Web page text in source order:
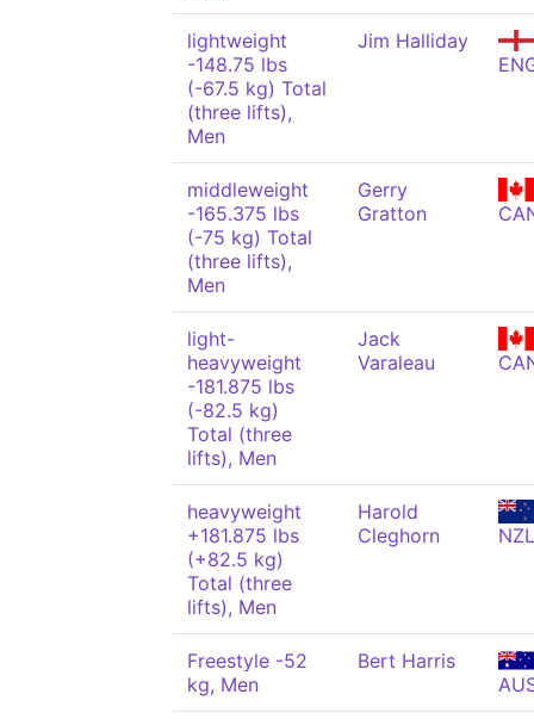
lightweight
-148.75 lbs
(-67.5 kg) Total
(three lifts),
Men
Jim Halliday
middleweight
-165.375 lbs
(-75 kg) Total
(three lifts),
Men
Gerry
Gratton
light-
heavyweight
-181.875 lbs
(-82.5 kg)
Total (three
lifts), Men
Jack
Varaleau
heavyweight
+181.875 lbs
(+82.5 kg)
Total (three
lifts), Men
Harold
Cleghorn
NZL
Freestyle -52
kg, Men
Bert Harris